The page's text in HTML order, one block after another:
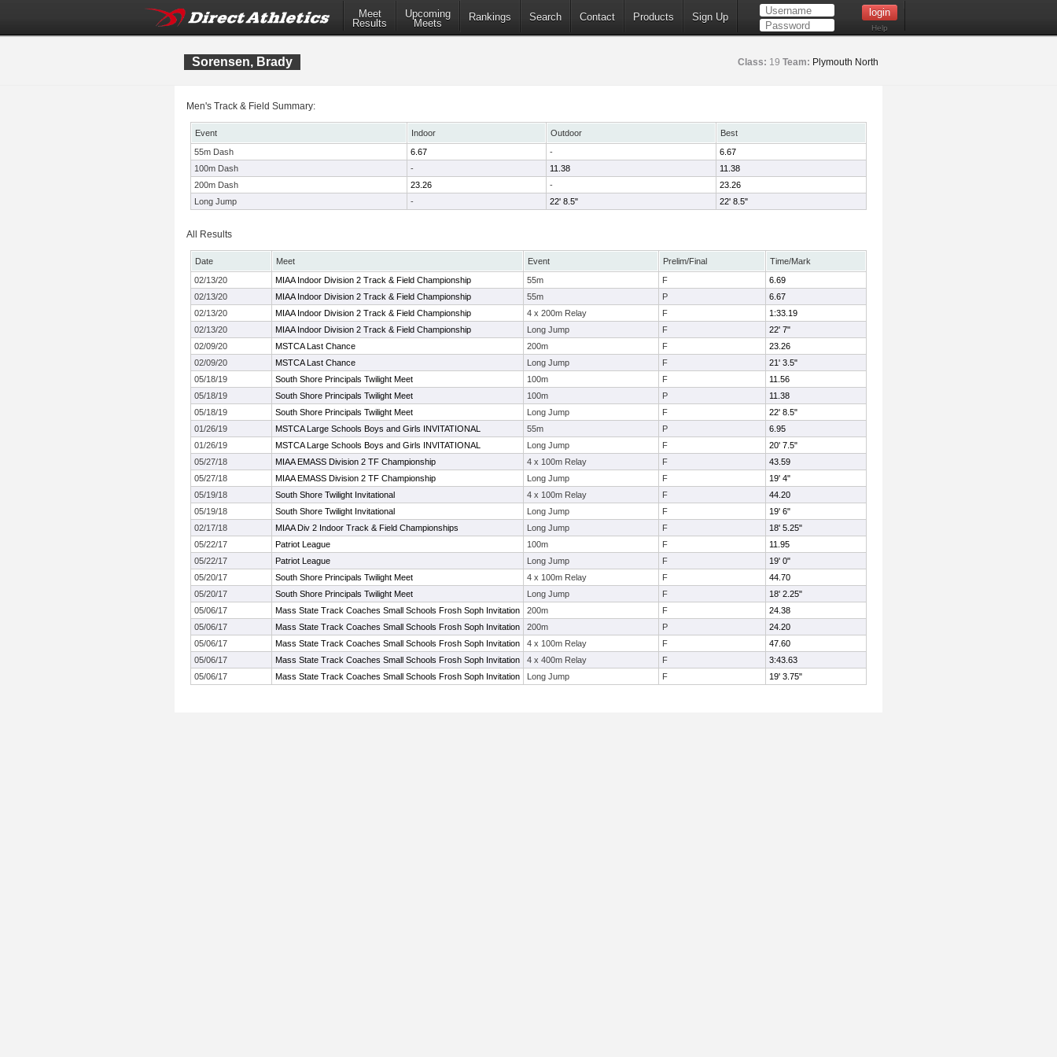
Meet
Results
Upcoming
Meets
Rankings Search Contact Products Sign Up
Help
Sorensen, Brady Class: 19 Team: Plymouth North
Men's Track & Field Summary:
Event Indoor Outdoor
Best
55m Dash
6.67 -
6.67
100m Dash
- 11.38
11.38
200m Dash
23.26 -
23.26
Long Jump
- 22' 8.5" 22' 8.5"
All Results
Date Meet Event Prelim/Final
Time/Mark
02/13/20
MIAA Indoor Division 2 Track & Field Championship 55m F
6.69
02/13/20
MIAA Indoor Division 2 Track & Field Championship 55m P
6.67
02/13/20
MIAA Indoor Division 2 Track & Field Championship 4 x 200m Relay F
1:33.19
02/13/20
MIAA Indoor Division 2 Track & Field Championship Long Jump F
22' 7"
02/09/20
MSTCA Last Chance 200m F
23.26
02/09/20
MSTCA Last Chance Long Jump F
21' 3.5"
05/18/19
South Shore Principals Twilight Meet 100m F
11.56
05/18/19
South Shore Principals Twilight Meet 100m P
11.38
05/18/19
South Shore Principals Twilight Meet Long Jump F
22' 8.5"
01/26/19
MSTCA Large Schools Boys and Girls INVITATIONAL 55m P
6.95
01/26/19
MSTCA Large Schools Boys and Girls INVITATIONAL Long Jump F
20' 7.5"
05/27/18
MIAA EMASS Division 2 TF Championship 4 x 100m Relay F
43.59
05/27/18
MIAA EMASS Division 2 TF Championship Long Jump F
19' 4"
05/19/18
South Shore Twilight Invitational 4 x 100m Relay F
44.20
05/19/18
South Shore Twilight Invitational Long Jump F
19' 6"
02/17/18
MIAA Div 2 Indoor Track & Field Championships Long Jump F
18' 5.25"
05/22/17
Patriot League 100m F
11.95
05/22/17
Patriot League Long Jump F
19' 0"
05/20/17
South Shore Principals Twilight Meet 4 x 100m Relay F
44.70
05/20/17
South Shore Principals Twilight Meet Long Jump F
18' 2.25"
05/06/17
Mass State Track Coaches Small Schools Frosh Soph Invitation 200m F
24.38
05/06/17
Mass State Track Coaches Small Schools Frosh Soph Invitation 200m P
24.20
05/06/17
Mass State Track Coaches Small Schools Frosh Soph Invitation 4 x 100m Relay F
47.60
05/06/17
Mass State Track Coaches Small Schools Frosh Soph Invitation 4 x 400m Relay F
3:43.63
05/06/17
Mass State Track Coaches Small Schools Frosh Soph Invitation Long Jump F 19' 3.75"